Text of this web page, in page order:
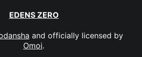
EDENS ZERO
and officially licensed by
Omoi.